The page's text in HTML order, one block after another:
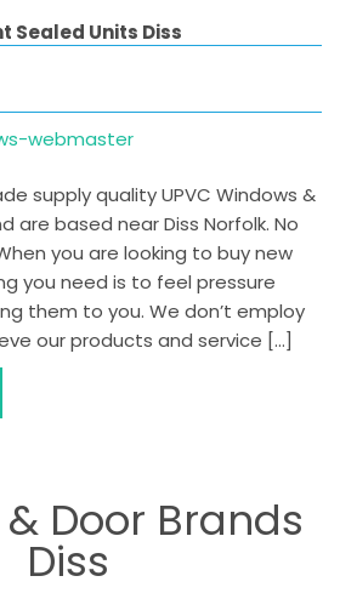
Sealed Units Diss
webmaster
supply quality UPVC Windows &
are based near Diss Norfolk. No
you are looking to buy new
you need is to feel pressure
them to you. We don’t employ
our products and service […]
Door Brands
Diss